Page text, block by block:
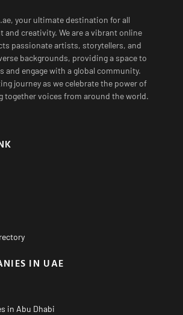
your ultimate destination for all
creativity. We are a vibrant online
passionate artists, storytellers, and
backgrounds, providing a space to
and engage with a global community.
journey as we celebrate the power of
together voices from around the world.
IN UAE
in Abu Dhabi